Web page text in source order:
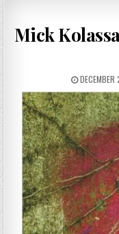
Mick
PUBLISHED
DATE: